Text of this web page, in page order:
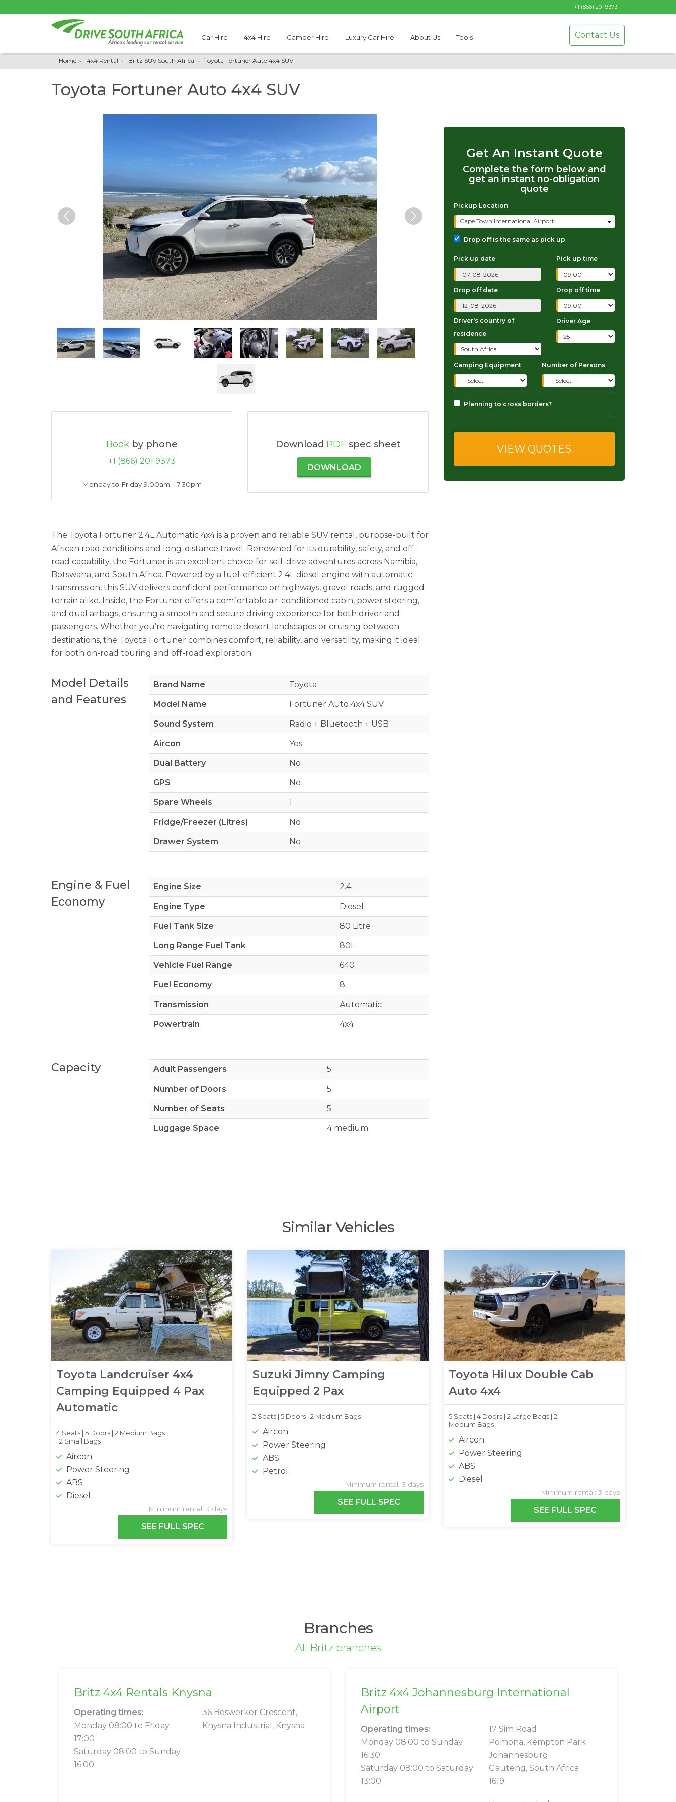
+1 (866) 201 9373
Car Hire 4x4 Hire Camper Hire Luxury Car Hire About Us Tools Contact Us
Home 4x4 Rental Britz SUV South Africa Toyota Fortuner Auto 4x4 SUV
Toyota Fortuner Auto 4x4 SUV
Previous Next
Book by phone
+1 (866) 201 9373
Monday to Friday 9.00am - 7.30pm
Download PDFspec sheet
DOWNLOAD
The Toyota Fortuner 2.4L Automatic 4x4 is a proven and reliable SUV rental, purpose-built for
African road conditions and long-distance travel. Renowned for its durability, safety, and off-
road capability, the Fortuner is an excellent choice for self-drive adventures across Namibia,
Botswana, and South Africa. Powered by a fuel-efficient 2.4L diesel engine with automatic
transmission, this SUV delivers confident performance on highways, gravel roads, and rugged
terrain alike. Inside, the Fortuner offers a comfortable air-conditioned cabin, power steering,
and dual airbags, ensuring a smooth and secure driving experience for both driver and
passengers. Whether you’re navigating remote desert landscapes or cruising between
destinations, the Toyota Fortuner combines comfort, reliability, and versatility, making it ideal
for both on-road touring and off-road exploration.
Model Details
and Features
Brand Name Toyota
Model Name Fortuner Auto 4x4 SUV
Sound System Radio + Bluetooth + USB
Aircon Yes
Dual Battery No
GPS No
Spare Wheels 1
Fridge/Freezer (Litres) No
Drawer System No
Engine & Fuel
Economy
Engine Size 2.4
Engine Type Diesel
Fuel Tank Size 80 Litre
Long Range Fuel Tank 80L
Vehicle Fuel Range 640
Fuel Economy 8
Transmission Automatic
Powertrain 4x4
Capacity Adult Passengers 5
Number of Doors 5
Number of Seats 5
Luggage Space 4 medium
Get An Instant Quote
Complete the form below and
get an instant no-obligation
quote
Pickup Location
Cape Town International Airport
Drop off is the same as pick up
Pick up date Pick up time
Drop off date Drop off time
Driver's country of
residence
Driver Age
Camping Equipment Number of Persons
Planning to cross borders?
Similar Vehicles
Toyota Landcruiser 4x4
Camping Equipped 4 Pax
Automatic
4 Seats | 5 Doors | 2 Medium Bags
| 2 Small Bags
Aircon
Power Steering
ABS
Diesel
Minimum rental: 3 days
SEE FULL SPEC
Suzuki Jimny Camping
Equipped 2 Pax
2 Seats | 5 Doors | 2 Medium Bags
Aircon
Power Steering
ABS
Petrol
Minimum rental: 3 days
SEE FULL SPEC
Toyota Hilux Double Cab
Auto 4x4
5 Seats | 4 Doors | 2 Large Bags | 2
Medium Bags
Aircon
Power Steering
ABS
Diesel
Minimum rental: 3 days
SEE FULL SPEC
Branches
All Britz branches
Britz 4x4 Rentals Knysna
Operating times:
Monday 08:00 to Friday
17:00
Saturday 08:00 to Sunday
16:00
36 Boswerker Crescent,
Knysna Industrial, Knysna
Britz 4x4 Johannesburg International
Airport
Operating times:
Monday 08:00 to Sunday
16:30
Saturday 08:00 to Saturday
13:00
17 Sim Road
Pomona, Kempton Park
Johannesburg
Gauteng, South Africa
1619